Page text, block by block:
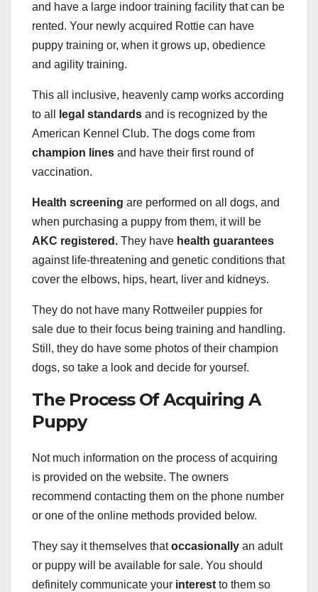
and have a large indoor training facility that can be
rented. Your newly acquired Rottie can have
puppy training or, when it grows up, obedience
and agility training.
This all inclusive, heavenly camp works according
to all
legal standards and is recognized by the
American Kennel Club. The dogs come from
champion lines and have their first round of
vaccination.
Health screening are performed on all dogs, and
when purchasing a puppy from them, it will be
AKC registered. They have health guarantees
against life-threatening and genetic conditions that
cover the elbows, hips, heart, liver and kidneys.
They do not have many Rottweiler puppies for
sale due to their focus being training and handling.
Still, they do have some photos of their champion
dogs, so take a look and decide for yoursef.
The Process Of Acquiring A
Puppy
Not much information on the process of acquiring
is provided on the website. The owners
recommend contacting them on the phone number
or one of the online methods provided below.
They say it themselves thatoccasionally an adult
or puppy will be available for sale. You should
definitely communicate your interestto them so